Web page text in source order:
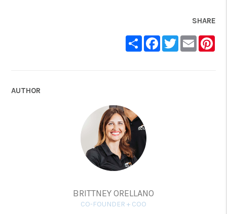
SHARE
ShareFacebook
TwitterEmail
AUTHOR
BRITTNEY ORELLANO
CO-FOUNDER + COO